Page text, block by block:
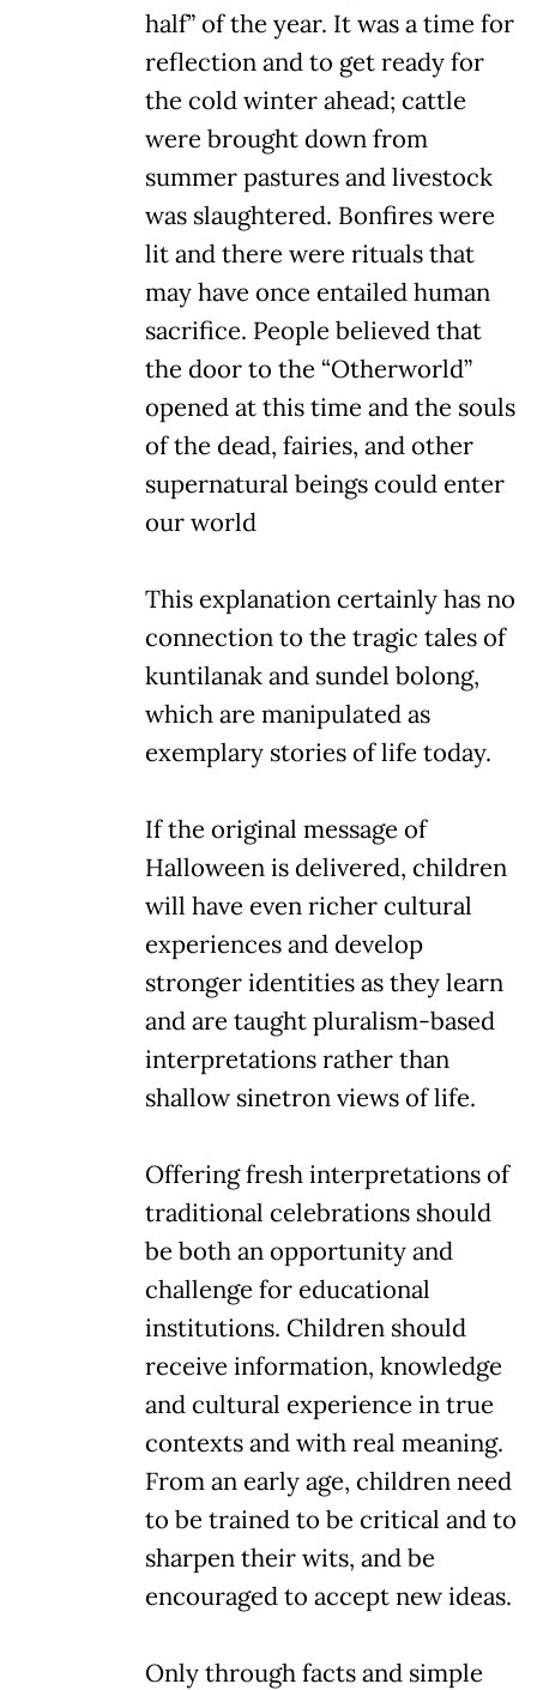
half” of the year. It was a time for
reflection and to get ready for
the cold winter ahead; cattle
were brought down from
summer pastures and livestock
was slaughtered. Bonfires were
lit and there were rituals that
may have once entailed human
sacrifice. People believed that
the door to the “Otherworld”
opened at this time and the souls
of the dead, fairies, and other
supernatural beings could enter
our world
This explanation certainly has no
connection to the tragic tales of
kuntilanak and sundel bolong,
which are manipulated as
exemplary stories of life today.
If the original message of
Halloween is delivered, children
will have even richer cultural
experiences and develop
stronger identities as they learn
and are taught pluralism-based
interpretations rather than
shallow sinetron views of life.
Offering fresh interpretations of
traditional celebrations should
be both an opportunity and
challenge for educational
institutions. Children should
receive information, knowledge
and cultural experience in true
contexts and with real meaning.
From an early age, children need
to be trained to be critical and to
sharpen their wits, and be
encouraged to accept new ideas.
Only through facts and simple